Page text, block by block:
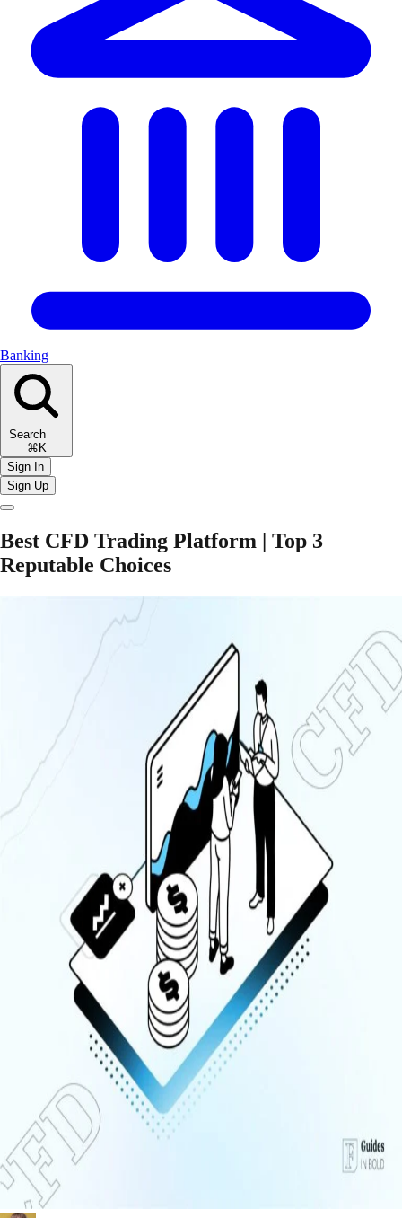
Banking
Search
⌘K
Sign In
Sign Up
Best CFD Trading Platform | Top 3
Reputable Choices